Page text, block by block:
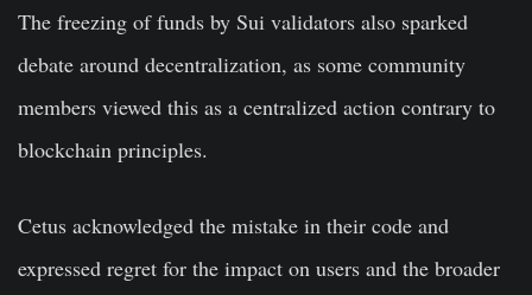
The freezing of funds by Sui validators also sparked
debate around decentralization, as some community
members viewed this as a centralized action contrary to
blockchain principles.
Cetus acknowledged the mistake in their code and
expressed regret for the impact on users and the broader